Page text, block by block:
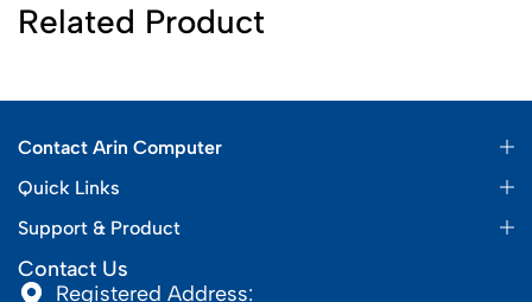
Related Product
Contact Arin Computer
Quick Links
Support & Product
Contact Us
Registered Address: